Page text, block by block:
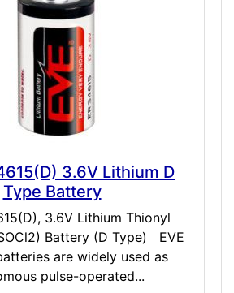
3.6V Lithium D
Type Battery
3.6V Lithium Thionyl
Battery (D Type) EVE
are widely used as
pulse-operated...